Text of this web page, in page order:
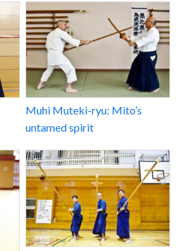
Muhi Muteki-ryu: Mito’s
untamed spirit